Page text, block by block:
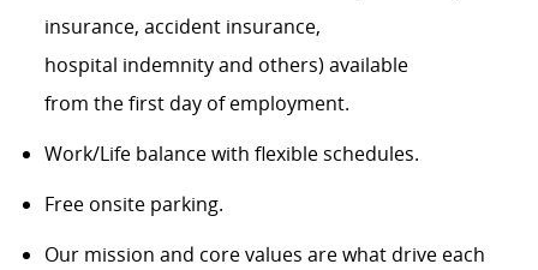
insurance, accident insurance,
hospital indemnity and others) available
from the first day of employment.
Work/Life balance with flexible schedules.
Free onsite parking.
Our mission and core values are what drive each